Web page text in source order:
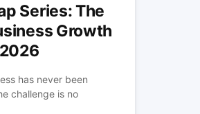
Series: The
Growth
has never been
challenge is no